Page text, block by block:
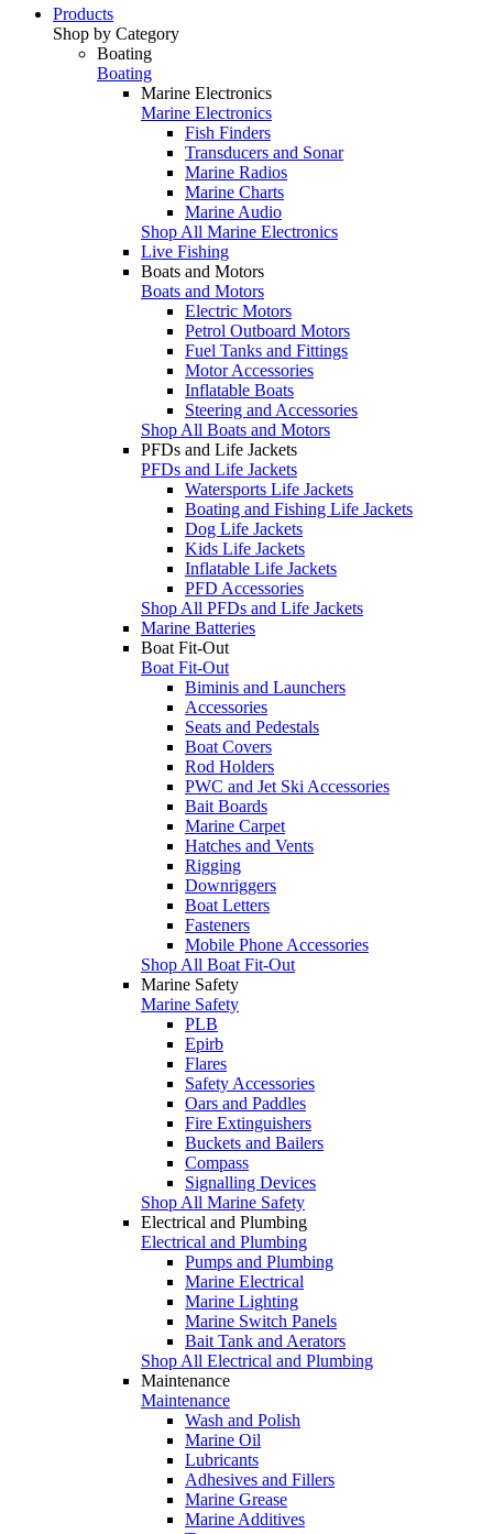
Products
Shop by Category
Boating
Boating
Marine Electronics
Marine Electronics
Fish Finders
Transducers and Sonar
Marine Radios
Marine Charts
Marine Audio
Shop All Marine Electronics
Live Fishing
Boats and Motors
Boats and Motors
Electric Motors
Petrol Outboard Motors
Fuel Tanks and Fittings
Motor Accessories
Inflatable Boats
Steering and Accessories
Shop All Boats and Motors
PFDs and Life Jackets
PFDs and Life Jackets
Watersports Life Jackets
Boating and Fishing Life Jackets
Dog Life Jackets
Kids Life Jackets
Inflatable Life Jackets
PFD Accessories
Shop All PFDs and Life Jackets
Marine Batteries
Boat Fit-Out
Boat Fit-Out
Biminis and Launchers
Accessories
Seats and Pedestals
Boat Covers
Rod Holders
PWC and Jet Ski Accessories
Bait Boards
Marine Carpet
Hatches and Vents
Rigging
Downriggers
Boat Letters
Fasteners
Mobile Phone Accessories
Shop All Boat Fit-Out
Marine Safety
Marine Safety
PLB
Epirb
Flares
Safety Accessories
Oars and Paddles
Fire Extinguishers
Buckets and Bailers
Compass
Signalling Devices
Shop All Marine Safety
Electrical and Plumbing
Electrical and Plumbing
Pumps and Plumbing
Marine Electrical
Marine Lighting
Marine Switch Panels
Bait Tank and Aerators
Shop All Electrical and Plumbing
Maintenance
Maintenance
Wash and Polish
Marine Oil
Lubricants
Adhesives and Fillers
Marine Grease
Marine Additives